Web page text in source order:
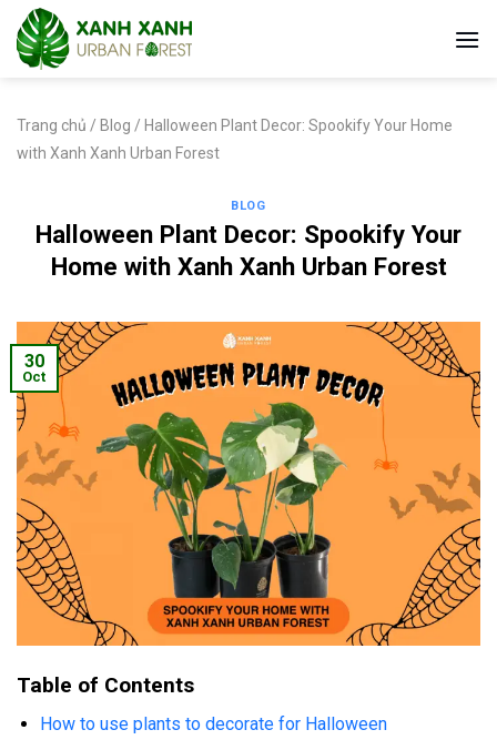
Skip
content
Trang chủ / Blog / Halloween Plant Decor: Spookify Your Home
with Xanh Xanh Urban Forest
BLOG
Halloween Plant Decor: Spookify Your
Home with Xanh Xanh Urban Forest
30
Oct
Table of Contents
How to use plants to decorate for Halloween